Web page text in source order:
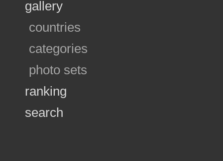
gallery
countries
categories
photo sets
ranking
search